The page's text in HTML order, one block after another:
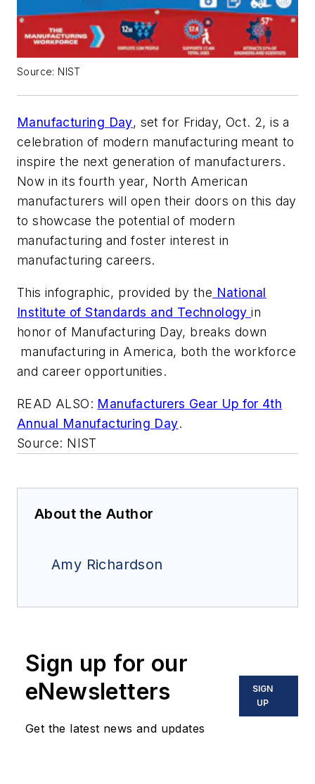
Source: NIST
Manufacturing Day, set for Friday, Oct. 2, is a
celebration of modern manufacturing meant to
inspire the next generation of manufacturers.
Now in its fourth year, North American
manufacturers will open their doors on this day
to showcase the potential of modern
manufacturing and foster interest in
manufacturing careers.
This infographic, provided by the National
Institute of Standards and Technologyin
honor of Manufacturing Day, breaks down
manufacturing in America, both the workforce
and career opportunities.
READ ALSO: Manufacturers Gear Up for 4th
Annual Manufacturing Day.
Source: NIST
About the Author
Amy Richardson
Sign up for our
eNewsletters
Get the latest news and updates
SIGN
UP